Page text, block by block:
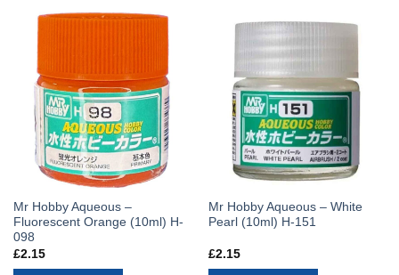
Mr Hobby Aqueous –
Fluorescent Orange (10ml) H-
098
£2.15
Mr Hobby Aqueous – White
Pearl (10ml) H-151
£2.15